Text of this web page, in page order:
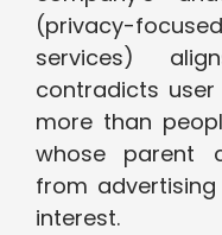
(privacy-
services)
contradicts
more than
whose parent
from
interest.